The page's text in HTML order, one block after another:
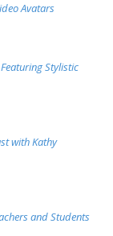
Avatars
Stylistic
with Kathy
and Students